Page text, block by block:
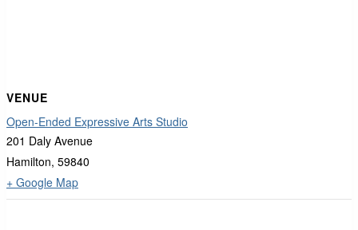
VENUE
Open-Ended Expressive Arts Studio
201 Daly Avenue
Hamilton, 59840
+ Google Map